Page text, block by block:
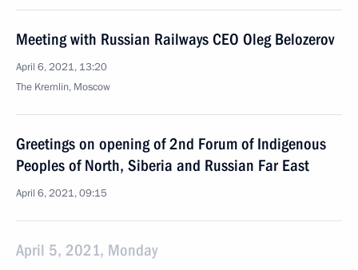
Meeting with Russian Railways CEO Oleg Belozerov
April 6, 2021, 13:20
The Kremlin, Moscow
Greetings on opening of 2nd Forum of Indigenous
Peoples of North, Siberia and Russian Far East
April 6, 2021, 09:15
April 5, 2021, Monday